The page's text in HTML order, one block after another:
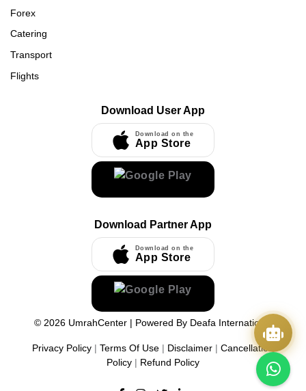
Forex
Catering
Transport
Flights
Download User App
Download on the
App Store
Download Partner App
Download on the
App Store
© 2026 UmrahCenter| Powered By Deafa International
Privacy Policy | Terms Of Use | Disclaimer | Cancellation
Policy | Refund Policy